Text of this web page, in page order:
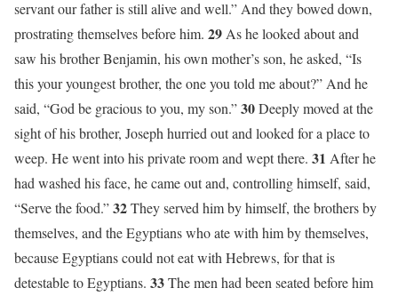
servant our father is still alive and well.” And they bowed down,
prostrating themselves before him. 29 As he looked about and
saw his brother Benjamin, his own mother’s son, he asked, “Is
this your youngest brother, the one you told me about?” And he
said, “God be gracious to you, my son.”30Deeply moved at the
sight of his brother, Joseph hurried out and looked for a place to
weep. He went into his private room and wept there. 31 After he
had washed his face, he came out and, controlling himself, said,
“Serve the food.”32They served him by himself, the brothers by
themselves, and the Egyptians who ate with him by themselves,
because Egyptians could not eat with Hebrews, for that is
detestable to Egyptians. 33The men had been seated before him